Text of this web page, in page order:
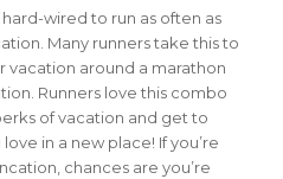
hard-wired to run as often as
Many runners take this to
vacation around a marathon
Runners love this combo
of vacation and get to
in a new place! If you’re
chances are you’re